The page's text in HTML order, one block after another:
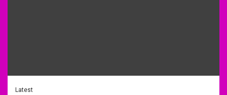
Latest